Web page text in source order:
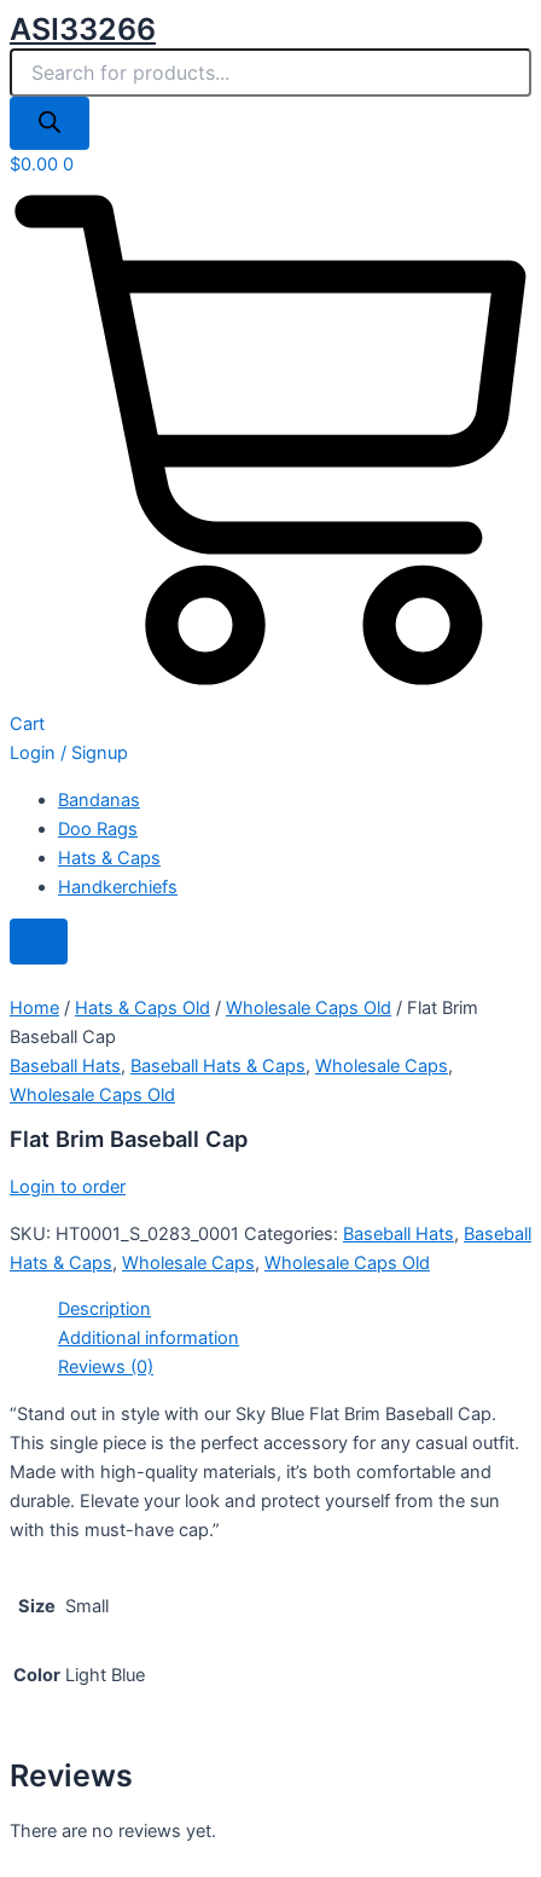
Skip
to
content
ASI33266
search
$0.00 0
Cart
Login / Signup
Bandanas
Doo Rags
Hats & Caps
Handkerchiefs
Home / Hats & Caps Old / Wholesale Caps Old / Flat Brim
Baseball Cap
Baseball Hats, Baseball Hats & Caps, Wholesale Caps,
Wholesale Caps Old
Flat Brim Baseball Cap
Login to order
SKU: HT0001_S_0283_0001 Categories: Baseball Hats, Baseball
Hats & Caps, Wholesale Caps, Wholesale Caps Old
Description
Additional information
Reviews (0)
“Stand out in style with our Sky Blue Flat Brim Baseball Cap.
This single piece is the perfect accessory for any casual outfit.
Made with high-quality materials, it’s both comfortable and
durable. Elevate your look and protect yourself from the sun
with this must-have cap.”
Size Small
Color Light Blue
Reviews
There are no reviews yet.